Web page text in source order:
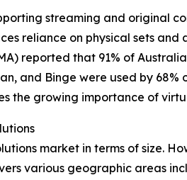
streaming and original
reliance on physical sets
reported that 91% of
and Binge were used by
the growing importance of
market in terms of size.
various geographic areas